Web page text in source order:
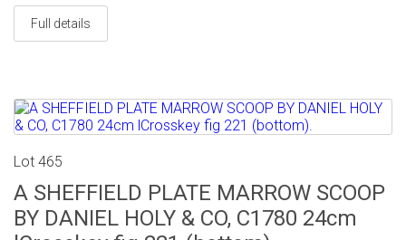
Full details
Lot 465
A SHEFFIELD PLATE MARROW SCOOP
BY DANIEL HOLY & CO, C1780 24cm